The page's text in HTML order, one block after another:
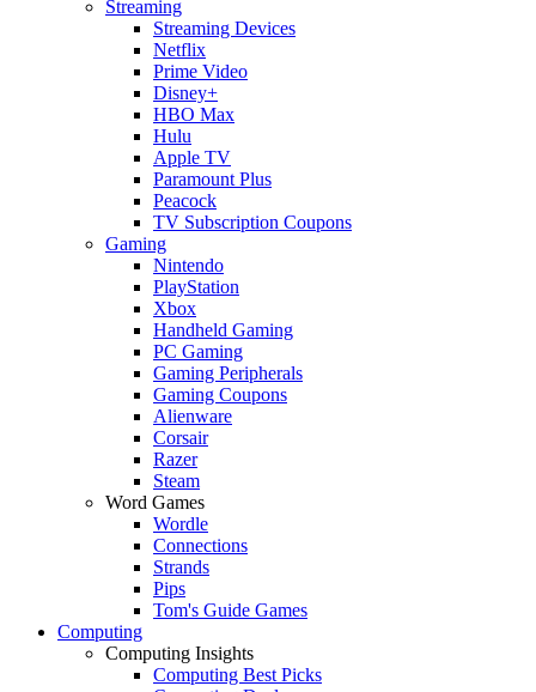
Streaming
Streaming Devices
Netflix
Prime Video
Disney+
HBO Max
Hulu
Apple TV
Paramount Plus
Peacock
TV Subscription Coupons
Gaming
Nintendo
PlayStation
Xbox
Handheld Gaming
PC Gaming
Gaming Peripherals
Gaming Coupons
Alienware
Corsair
Razer
Steam
Word Games
Wordle
Connections
Strands
Pips
Tom's Guide Games
Computing
Computing Insights
Computing Best Picks